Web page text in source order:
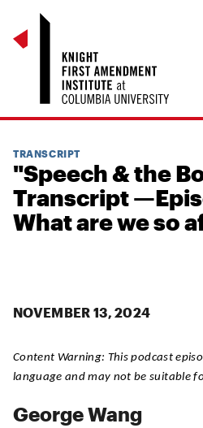
TRANSCRIPT
"Speech & the
Transcript
What are we so
NOVEMBER 13, 2024
Content Warning: This podcast
language and may not be suitable
George Wang